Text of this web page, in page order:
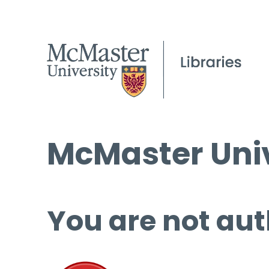
McMaster
You are not